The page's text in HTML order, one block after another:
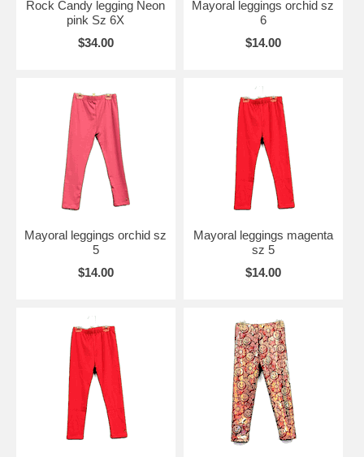
Rock Candy legging Neon
pink Sz 6X
$34.00
Mayoral leggings orchid sz
6
$14.00
Mayoral leggings orchid sz
5
$14.00
Mayoral leggings magenta
sz 5
$14.00